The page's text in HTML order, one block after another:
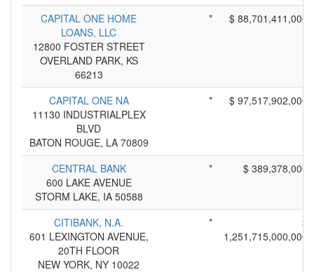
CAPITAL ONE HOME
LOANS, LLC
12800 FOSTER STREET
OVERLAND PARK, KS
66213
* $ 88,701,411,000
CAPITAL ONE NA
11130 INDUSTRIALPLEX
BLVD
BATON ROUGE, LA 70809
* $ 97,517,902,000
CENTRAL BANK
600 LAKE AVENUE
STORM LAKE, IA 50588
* $ 389,378,000
CITIBANK, N.A.
601 LEXINGTON AVENUE,
20TH FLOOR
NEW YORK, NY 10022
*
$
1,251,715,000,000